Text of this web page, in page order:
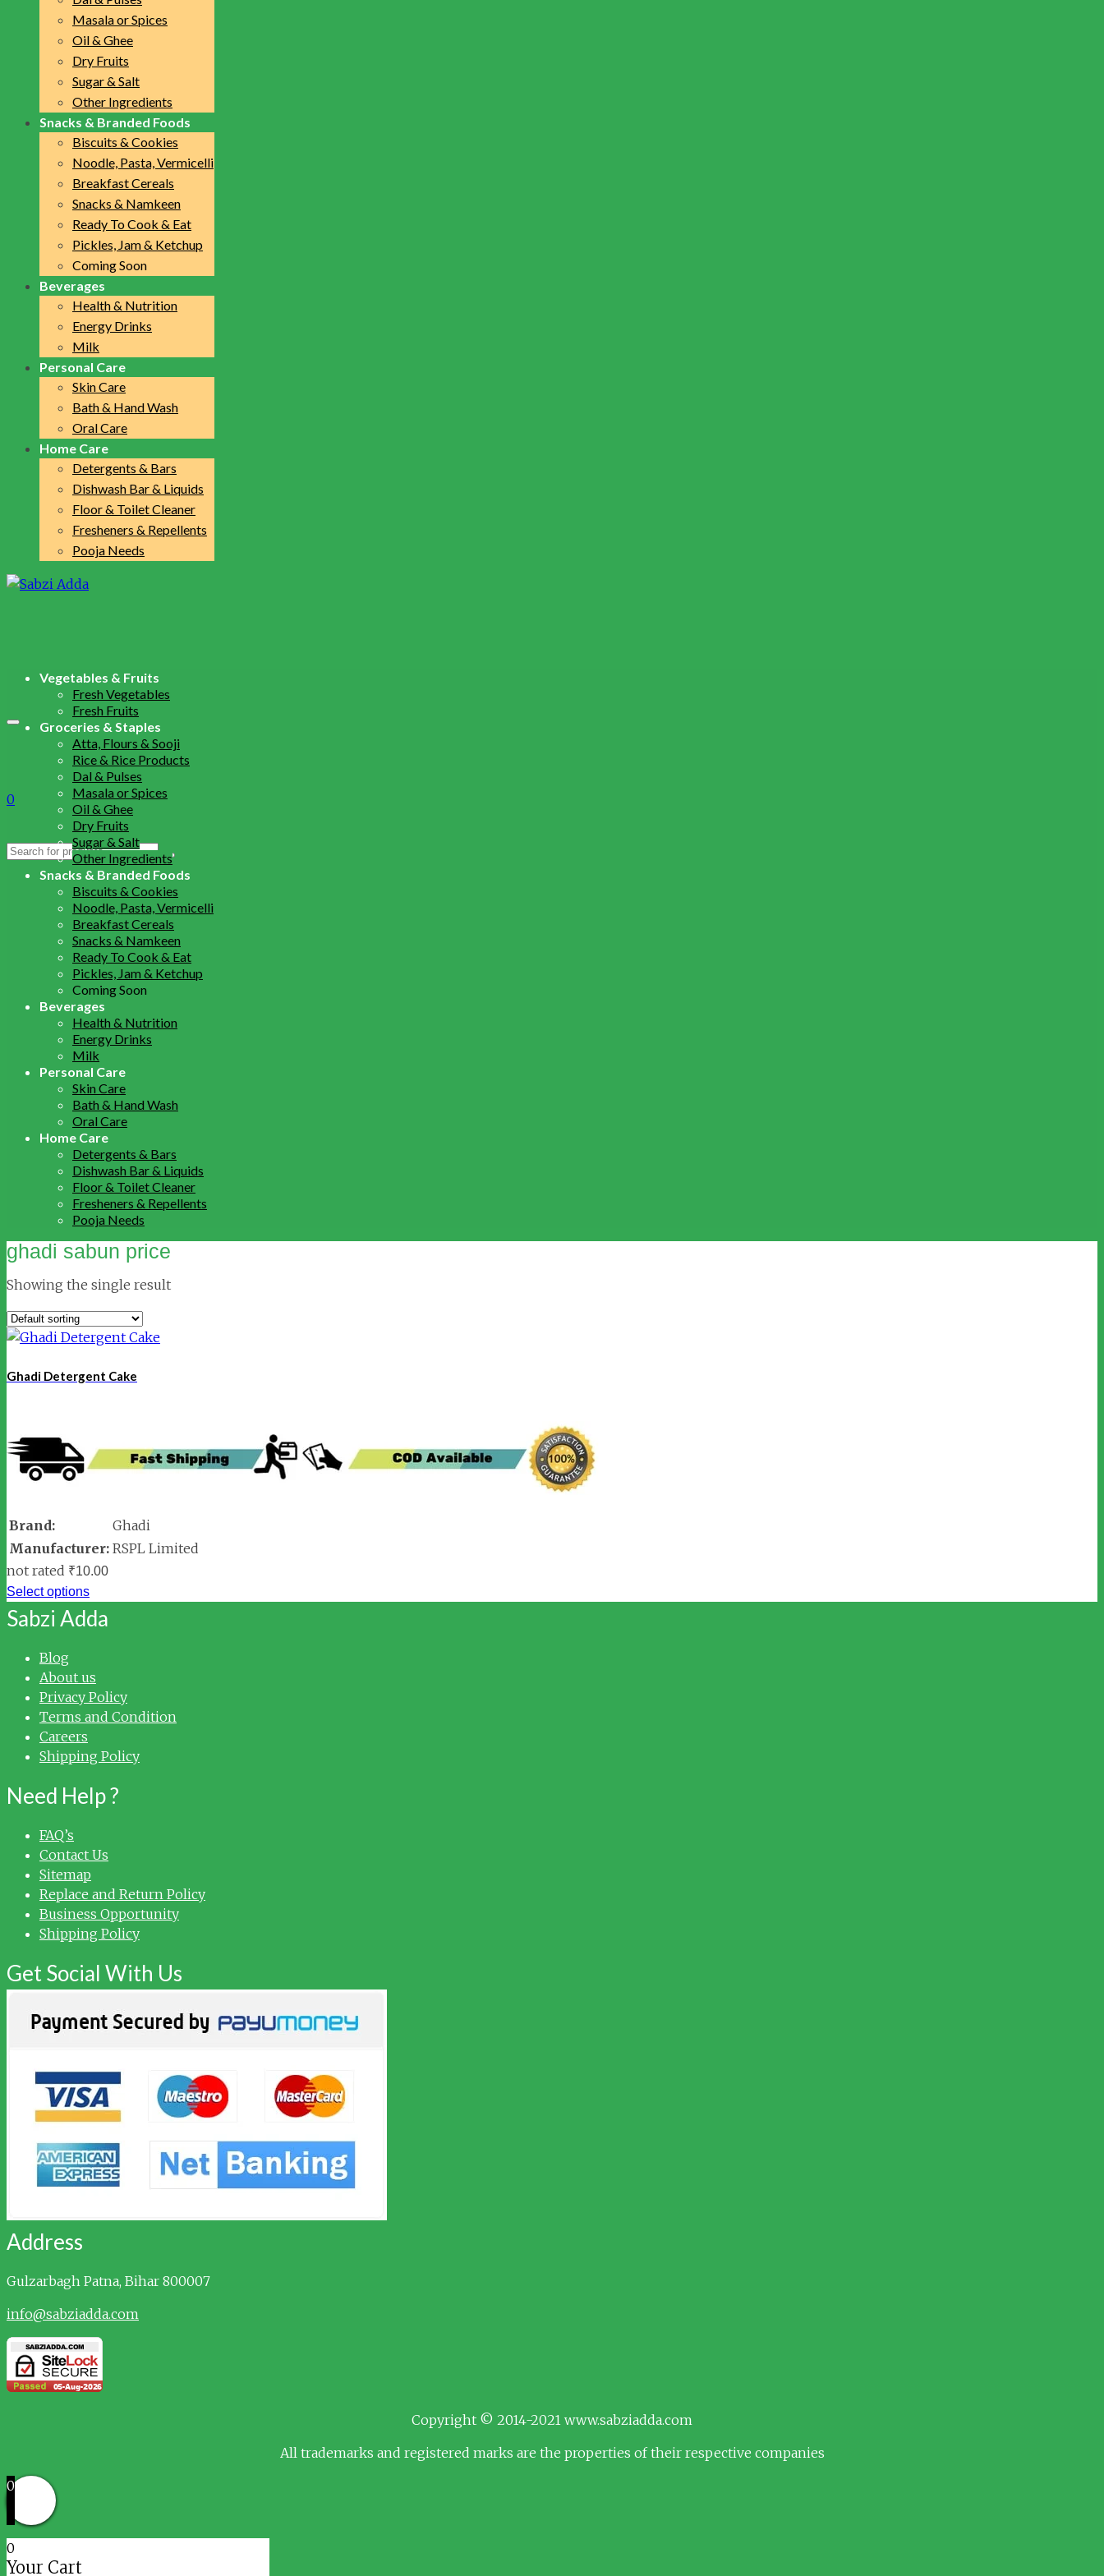
Masala or Spices
Oil & Ghee
Dry Fruits
Sugar & Salt
Other Ingredients
Snacks & Branded Foods
Biscuits & Cookies
Noodle, Pasta, Vermicelli
Breakfast Cereals
Snacks & Namkeen
Ready To Cook & Eat
Pickles, Jam & Ketchup
Coming Soon
Beverages
Health & Nutrition
Energy Drinks
Milk
Personal Care
Skin Care
Bath & Hand Wash
Oral Care
Home Care
Detergents & Bars
Dishwash Bar & Liquids
Floor & Toilet Cleaner
Fresheners & Repellents
Pooja Needs
0
Search
Vegetables & Fruits
Fresh Vegetables
Fresh Fruits
Groceries & Staples
Atta, Flours & Sooji
Rice & Rice Products
Dal & Pulses
Masala or Spices
Oil & Ghee
Dry Fruits
Sugar & Salt
Other Ingredients
Snacks & Branded Foods
Biscuits & Cookies
Noodle, Pasta, Vermicelli
Breakfast Cereals
Snacks & Namkeen
Ready To Cook & Eat
Pickles, Jam & Ketchup
Coming Soon
Beverages
Health & Nutrition
Energy Drinks
Milk
Personal Care
Skin Care
Bath & Hand Wash
Oral Care
Home Care
Detergents & Bars
Dishwash Bar & Liquids
Floor & Toilet Cleaner
Fresheners & Repellents
Pooja Needs
ghadi sabun price
Showing the single result
Ghadi Detergent Cake
Brand:
Ghadi
Manufacturer: RSPL Limited
not rated ₹10.00
Select options
Sabzi Adda
Blog
About us
Privacy Policy
Terms and Condition
Careers
Shipping Policy
Need Help ?
FAQ’s
Contact Us
Sitemap
Replace and Return Policy
Business Opportunity
Shipping Policy
Get Social With Us
Address
Gulzarbagh Patna, Bihar 800007
info@sabziadda.com
Copyright © 2014-2021 www.sabziadda.com
All trademarks and registered marks are the properties of their respective companies
0
0
Your Cart